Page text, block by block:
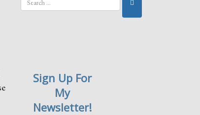
Sign Up For
My
Newsletter!